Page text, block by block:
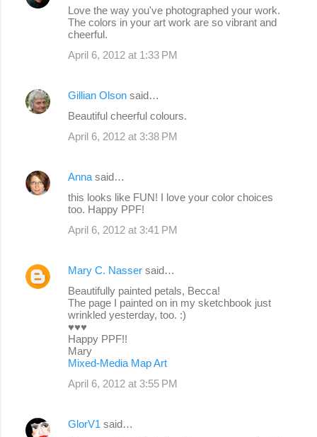
Love the way you've photographed your work.
The colors in your art work are so vibrant and
cheerful.
April 6, 2012 at 1:33 PM
Gillian Olson said…
Beautiful cheerful colours.
April 6, 2012 at 3:38 PM
Anna said…
this looks like FUN! I love your color choices
too. Happy PPF!
April 6, 2012 at 3:41 PM
Mary C. Nasser said…
Beautifully painted petals, Becca!
The page I painted on in my sketchbook just
wrinkled yesterday, too. :)
♥♥♥
Happy PPF!!
Mary
Mixed-Media Map Art
April 6, 2012 at 3:55 PM
GlorV1 said…